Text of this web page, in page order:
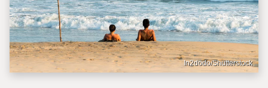
In2dodo/Shutterstock